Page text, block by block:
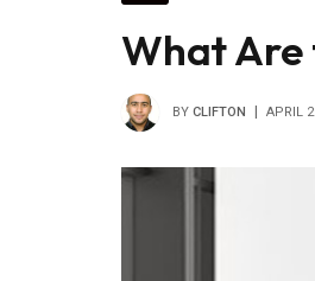
What Are
BY CLIFTON APRIL